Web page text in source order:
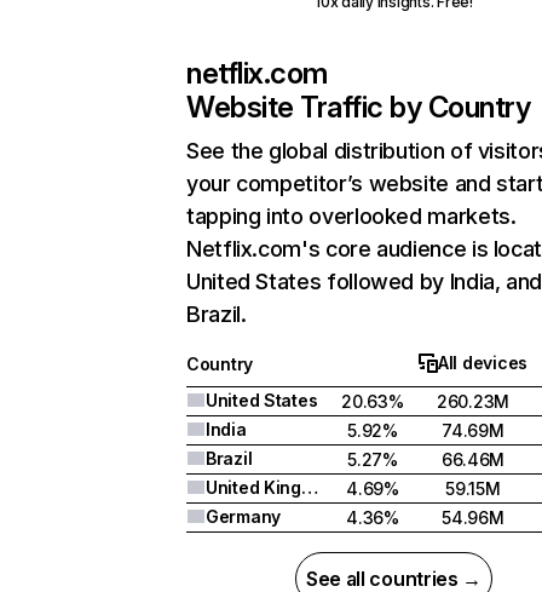
netflix.com
Website Traffic by Country
See the global distribution of
your competitor’s website and
tapping into overlooked markets.
Netflix.com's core audience is
United States followed by India, and
Brazil.
Country
All devices
United States
20.63%
260.23M
India
5.92%
74.69M
Brazil
5.27%
66.46M
United Kingdom
4.69%
59.15M
Germany
4.36% 54.96M
See all countries →